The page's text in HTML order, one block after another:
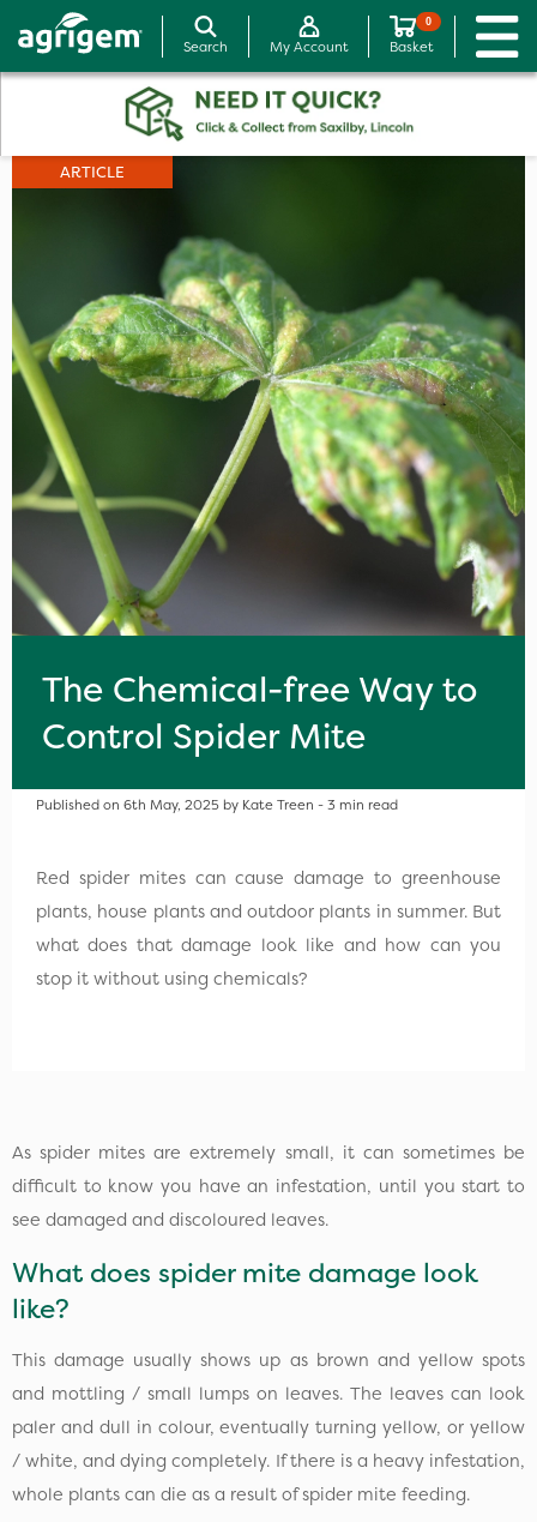
Search My Account
0
Basket
ARTICLE
The Chemical-free Way to
Control Spider Mite
Published on 6th May, 2025 by Kate Treen - 3 min read
Red spider mites can cause damage to greenhouse
plants, house plants and outdoor plants in summer. But
what does that damage look like and how can you
stop it without using chemicals?
As spider mites are extremely small, it can sometimes be
difficult to know you have an infestation, until you start to
see damaged and discoloured leaves.
What does spider mite damage look
like?
This damage usually shows up as brown and yellow spots
and mottling / small lumps on leaves. The leaves can look
paler and dull in colour, eventually turning yellow, or yellow
/ white, and dying completely. If there is a heavy infestation,
whole plants can die as a result of spider mite feeding.